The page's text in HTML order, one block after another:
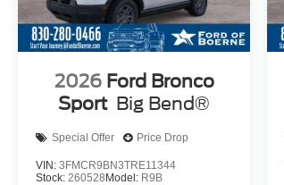
2026 Ford Bronco
Sport Big Bend®
Special Offer Price Drop
VIN: 3FMCR9BN3TRE11344
Stock: 260528 Model: R9B